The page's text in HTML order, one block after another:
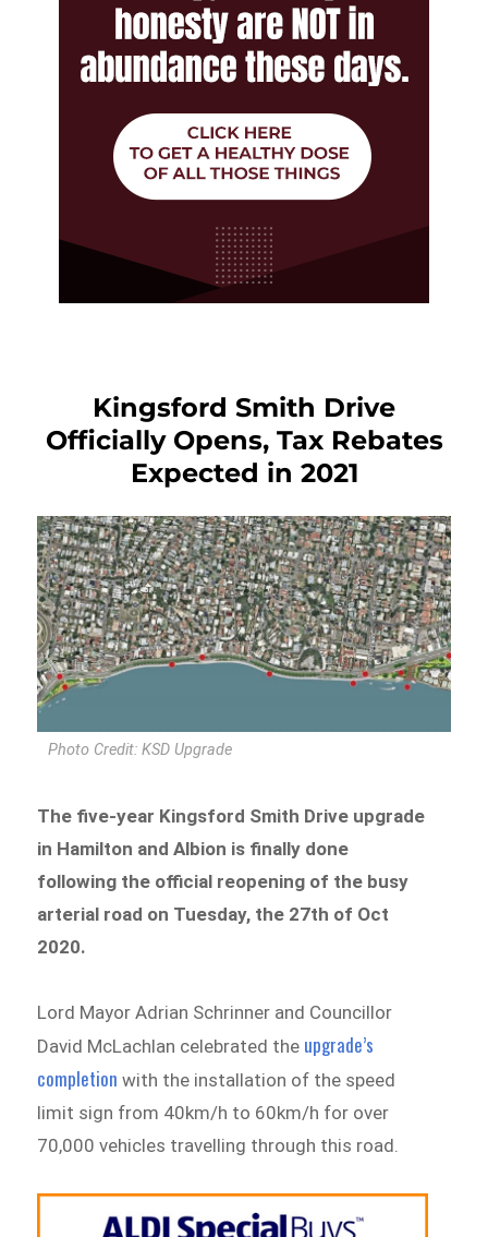
Kingsford Smith Drive
Officially Opens, Tax Rebates
Expected in 2021
Photo Credit: KSD Upgrade
The five-year Kingsford Smith Drive upgrade
in Hamilton and Albion is finally done
following the official reopening of the busy
arterial road on Tuesday, the 27th of Oct
2020.
Lord Mayor Adrian Schrinner and Councillor
David McLachlan celebrated the upgrade’s
completion with the installation of the speed
limit sign from 40km/h to 60km/h for over
70,000 vehicles travelling through this road.